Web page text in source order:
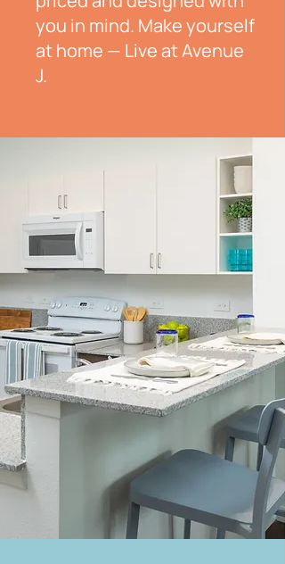
you in mind. Make yourself
at home — Live at Avenue
J.